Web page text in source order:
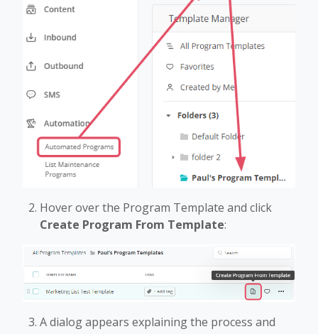
Hover over the Program Template and click
Create Program From Template:
A dialog appears explaining the process and